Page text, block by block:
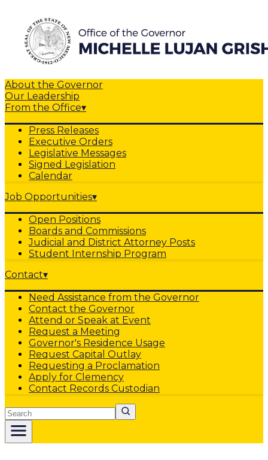
About the Governor
Our Leadership
From the Office▾
Press Releases
Executive Orders
Legislative Messages
Signed Legislation
Calendar
Job Opportunities▾
Open Positions
Boards and Commissions
Judicial and District Attorney Posts
Student Internship Program
Contact▾
Need Assistance from the Governor
Contact the Governor
Attend or Speak at Event
Request a Meeting
Governor's Residence Usage
Request Capital Outlay
Requesting a Proclamation
Apply for Clemency
Contact Records Custodian
Search